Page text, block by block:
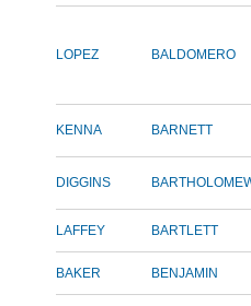
LOPEZ BALDOMERO
KENNA BARNETT
DIGGINS
LAFFEY BARTLETT
BAKER BENJAMIN